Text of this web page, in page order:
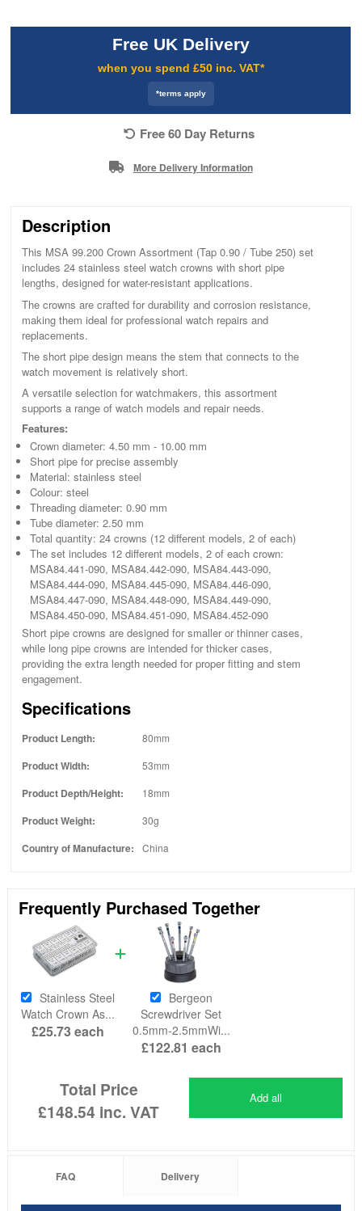
Free UK Delivery
when you spend £50 inc. VAT*
*terms apply
Free 60 Day Returns
More Delivery Information
Description
This MSA 99.200 Crown Assortment (Tap 0.90 / Tube 250) set
includes 24 stainless steel watch crowns with short pipe
lengths, designed for water-resistant applications.
The crowns are crafted for durability and corrosion resistance,
making them ideal for professional watch repairs and
replacements.
The short pipe design means the stem that connects to the
watch movement is relatively short.
A versatile selection for watchmakers, this assortment
supports a range of watch models and repair needs.
Features:
Crown diameter: 4.50 mm - 10.00 mm
Short pipe for precise assembly
Material: stainless steel
Colour: steel
Threading diameter: 0.90 mm
Tube diameter: 2.50 mm
Total quantity: 24 crowns (12 different models, 2 of each)
The set includes 12 different models, 2 of each crown:
MSA84.441-090, MSA84.442-090, MSA84.443-090,
MSA84.444-090, MSA84.445-090, MSA84.446-090,
MSA84.447-090, MSA84.448-090, MSA84.449-090,
MSA84.450-090, MSA84.451-090, MSA84.452-090
Short pipe crowns are designed for smaller or thinner cases,
while long pipe crowns are intended for thicker cases,
providing the extra length needed for proper fitting and stem
engagement.
Specifications
Product Length: 80mm
Product Width: 53mm
Product Depth/Height: 18mm
Product Weight: 30g
Country of Manufacture: China
Frequently Purchased Together
Stainless Steel
Watch Crown As...
£25.73each
Bergeon
Screwdriver Set
0.5mm-2.5mmWi...
£122.81 each
Total Price
£148.54 inc. VAT
Add all
FAQ Delivery